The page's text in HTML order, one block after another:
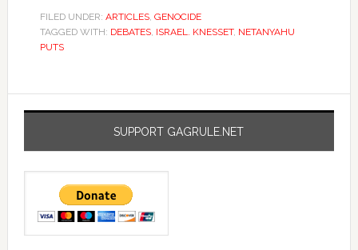
FILED UNDER: ARTICLES, GENOCIDE
TAGGED WITH: DEBATES, ISRAEL. KNESSET, NETANYAHU
PUTS
SUPPORT GAGRULE.NET